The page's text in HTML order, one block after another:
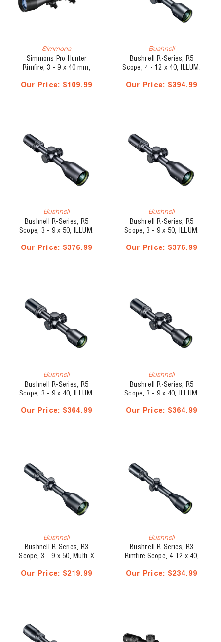
Simmons
Simmons Pro Hunter
Rimfire, 3 - 9 x 40 mm,
Our Price: $109.99
Bushnell
Bushnell R-Series, R5
Scope, 4 - 12 x 40, ILLUM.
Our Price: $394.99
Bushnell
Bushnell R-Series, R5
Scope, 3 - 9 x 50, ILLUM.
Our Price: $376.99
Bushnell
Bushnell R-Series, R5
Scope, 3 - 9 x 50, ILLUM.
Our Price: $376.99
Bushnell
Bushnell R-Series, R5
Scope, 3 - 9 x 40, ILLUM.
Our Price: $364.99
Bushnell
Bushnell R-Series, R5
Scope, 3 - 9 x 40, ILLUM.
Our Price: $364.99
Bushnell
Bushnell R-Series, R3
Scope, 3 - 9 x 50, Multi-X
Our Price: $219.99
Bushnell
Bushnell R-Series, R3
Rimfire Scope, 4-12 x 40,
Our Price: $234.99